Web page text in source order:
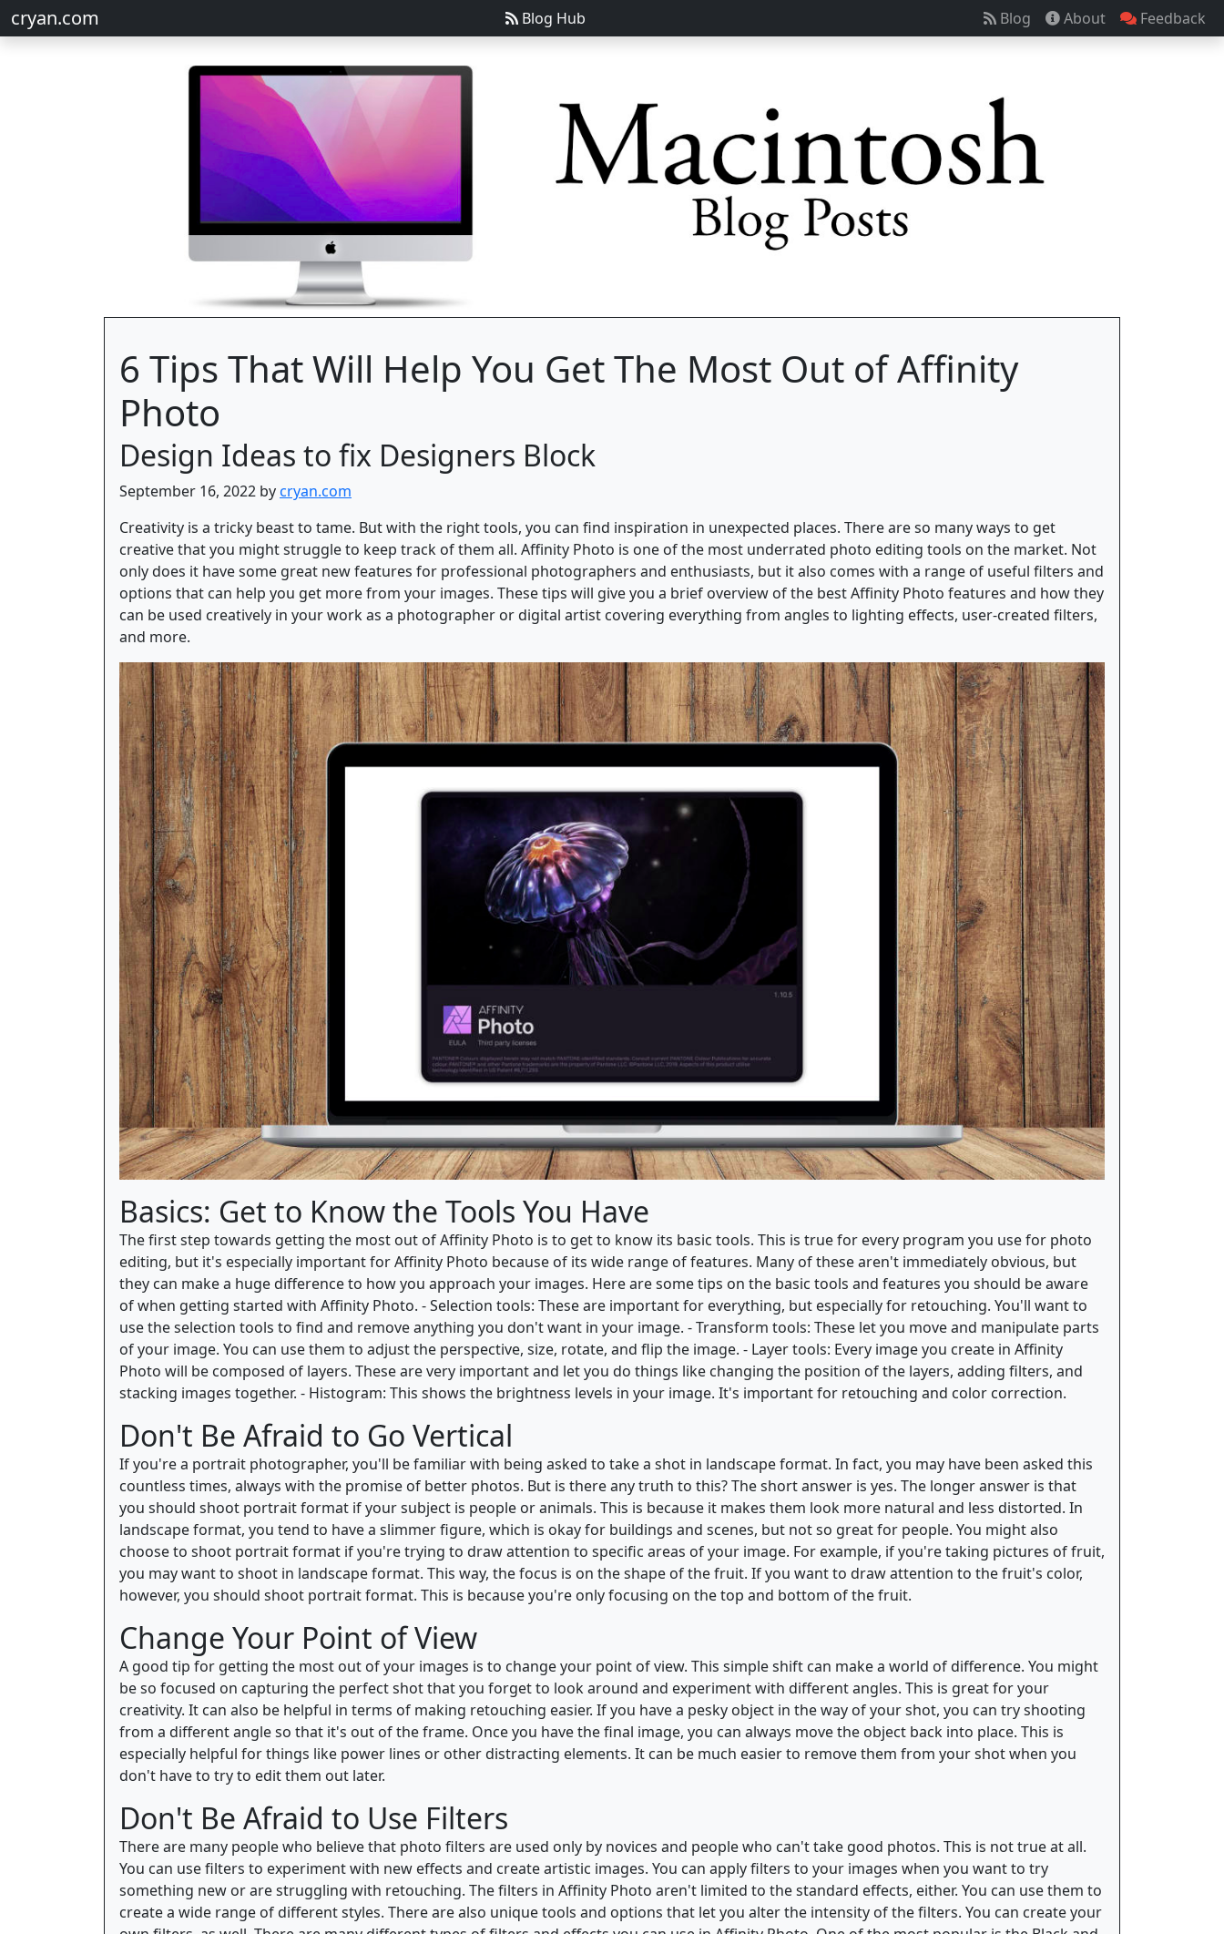
cryan.com Blog Hub Blog About Feedback
6 Tips That Will Help You Get The Most Out of Affinity
Photo
Design Ideas to fix Designers Block
September 16, 2022 bycryan.com
Creativity is a tricky beast to tame. But with the right tools, you can find inspiration in unexpected places. There are so many ways to get
creative that you might struggle to keep track of them all. Affinity Photo is one of the most underrated photo editing tools on the market. Not
only does it have some great new features for professional photographers and enthusiasts, but it also comes with a range of useful filters and
options that can help you get more from your images. These tips will give you a brief overview of the best Affinity Photo features and how they
can be used creatively in your work as a photographer or digital artist covering everything from angles to lighting effects, user-created filters,
and more.
Basics: Get to Know the Tools You Have
The first step towards getting the most out of Affinity Photo is to get to know its basic tools. This is true for every program you use for photo
editing, but it's especially important for Affinity Photo because of its wide range of features. Many of these aren't immediately obvious, but
they can make a huge difference to how you approach your images. Here are some tips on the basic tools and features you should be aware
of when getting started with Affinity Photo. - Selection tools: These are important for everything, but especially for retouching. You'll want to
use the selection tools to find and remove anything you don't want in your image. - Transform tools: These let you move and manipulate parts
of your image. You can use them to adjust the perspective, size, rotate, and flip the image. - Layer tools: Every image you create in Affinity
Photo will be composed of layers. These are very important and let you do things like changing the position of the layers, adding filters, and
stacking images together. - Histogram: This shows the brightness levels in your image. It's important for retouching and color correction.
Don't Be Afraid to Go Vertical
If you're a portrait photographer, you'll be familiar with being asked to take a shot in landscape format. In fact, you may have been asked this
countless times, always with the promise of better photos. But is there any truth to this? The short answer is yes. The longer answer is that
you should shoot portrait format if your subject is people or animals. This is because it makes them look more natural and less distorted. In
landscape format, you tend to have a slimmer figure, which is okay for buildings and scenes, but not so great for people. You might also
choose to shoot portrait format if you're trying to draw attention to specific areas of your image. For example, if you're taking pictures of fruit,
you may want to shoot in landscape format. This way, the focus is on the shape of the fruit. If you want to draw attention to the fruit's color,
however, you should shoot portrait format. This is because you're only focusing on the top and bottom of the fruit.
Change Your Point of View
A good tip for getting the most out of your images is to change your point of view. This simple shift can make a world of difference. You might
be so focused on capturing the perfect shot that you forget to look around and experiment with different angles. This is great for your
creativity. It can also be helpful in terms of making retouching easier. If you have a pesky object in the way of your shot, you can try shooting
from a different angle so that it's out of the frame. Once you have the final image, you can always move the object back into place. This is
especially helpful for things like power lines or other distracting elements. It can be much easier to remove them from your shot when you
don't have to try to edit them out later.
Don't Be Afraid to Use Filters
There are many people who believe that photo filters are used only by novices and people who can't take good photos. This is not true at all.
You can use filters to experiment with new effects and create artistic images. You can apply filters to your images when you want to try
something new or are struggling with retouching. The filters in Affinity Photo aren't limited to the standard effects, either. You can use them to
create a wide range of different styles. There are also unique tools and options that let you alter the intensity of the filters. You can create your